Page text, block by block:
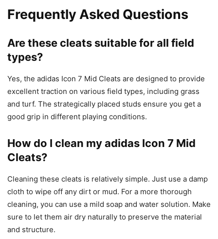
Frequently Asked Questions
Are these cleats suitable for all field
types?
Yes, the adidas Icon 7 Mid Cleats are designed to provide
excellent traction on various field types, including grass
and turf. The strategically placed studs ensure you get a
good grip in different playing conditions.
How do I clean my adidas Icon 7 Mid
Cleats?
Cleaning these cleats is relatively simple. Just use a damp
cloth to wipe off any dirt or mud. For a more thorough
cleaning, you can use a mild soap and water solution. Make
sure to let them air dry naturally to preserve the material
and structure.